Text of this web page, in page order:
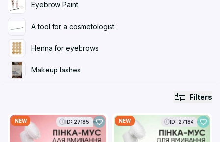
Eyebrow Paint
A tool for a cosmetologist
Henna for eyebrows
Makeup lashes
Filters
NEW ID: 27185 NEW ID: 27184